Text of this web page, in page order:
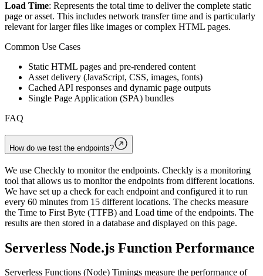
Load Time: Represents the total time to deliver the complete static
page or asset. This includes network transfer time and is particularly
relevant for larger files like images or complex HTML pages.
Common Use Cases
Static HTML pages and pre-rendered content
Asset delivery (JavaScript, CSS, images, fonts)
Cached API responses and dynamic page outputs
Single Page Application (SPA) bundles
FAQ
How do we test the endpoints?
We use Checkly to monitor the endpoints. Checkly is a monitoring
tool that allows us to monitor the endpoints from different locations.
We have set up a check for each endpoint and configured it to run
every 60 minutes from 15 different locations. The checks measure
the Time to First Byte (TTFB) and Load time of the endpoints. The
results are then stored in a database and displayed on this page.
Serverless Node.js Function Performance
Serverless Functions (Node) Timings measure the performance of